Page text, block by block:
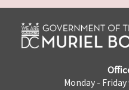
Monday -